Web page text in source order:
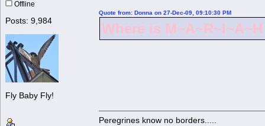
Offline
Posts: 9,984
Fly Baby Fly!
Quote from: Donna on 27-Dec-09, 09:10:30 PM
Where is
Peregrines know no borders.....